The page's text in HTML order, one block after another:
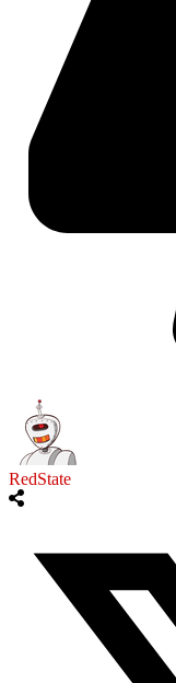
RedState